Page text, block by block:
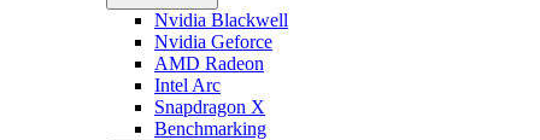
Nvidia Blackwell
Nvidia Geforce
AMD Radeon
Intel Arc
Snapdragon X
Benchmarking